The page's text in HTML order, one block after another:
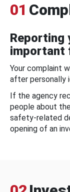
01
Reporting
important
Your complaint
after personally
If the agency
people about
safety-related
opening of an